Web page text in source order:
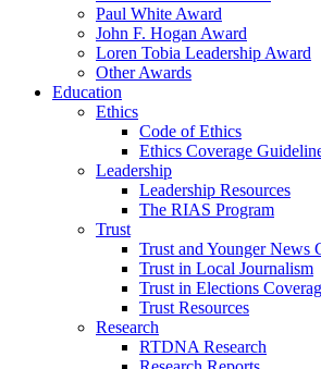
Paul White Award
John F. Hogan Award
Loren Tobia Leadership Award
Other Awards
Education
Ethics
Code of Ethics
Ethics Coverage
Leadership
Leadership Resources
The RIAS Program
Trust
Trust and Younger News
Trust in Local Journalism
Trust in Elections
Trust Resources
Research
RTDNA Research